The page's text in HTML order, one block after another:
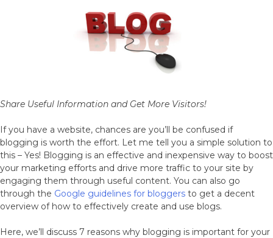
Share Useful Information and Get More Visitors!
If you have a website, chances are you’ll be confused if
blogging is worth the effort. Let me tell you a simple solution to
this – Yes! Blogging is an effective and inexpensive way to boost
your marketing efforts and drive more traffic to your site by
engaging them through useful content. You can also go
through the Google guidelines for bloggers to get a decent
overview of how to effectively create and use blogs.
Here, we’ll discuss 7 reasons why blogging is important for your